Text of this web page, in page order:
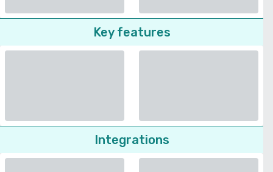
Key features
Integrations